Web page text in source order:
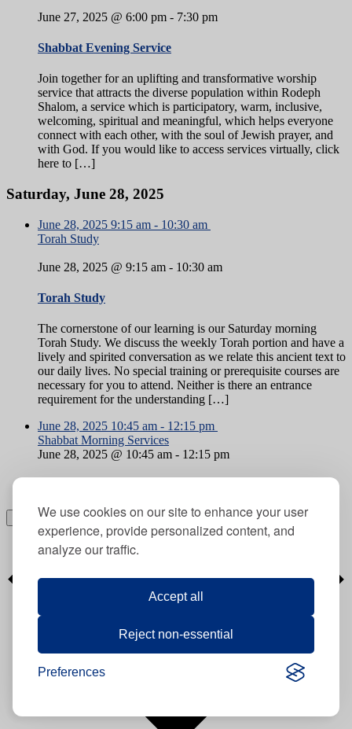
We use cookies on our site to enhance your user
experience, provide personalized content, and
analyze our traffic.
Accept all
Reject non-essential
Preferences
June 27, 2025 @ 6:00 pm - 7:30 pm
Shabbat Evening Service
Join together for an uplifting and transformative worship
service that attracts the diverse population within Rodeph
Shalom, a service which is participatory, warm, inclusive,
welcoming, spiritual and meaningful, which helps everyone
connect with each other, with the soul of Jewish prayer, and
with God. If you would like to access services virtually, click
here to […]
Saturday, June 28, 2025
June 28, 2025 9:15 am - 10:30 am
Torah Study
June 28, 2025 @ 9:15 am - 10:30 am
Torah Study
The cornerstone of our learning is our Saturday morning
Torah Study. We discuss the weekly Torah portion and have a
lively and spirited conversation as we relate this ancient text to
our daily lives. No special training or prerequisite courses are
necessary for you to attend. Neither is there an entrance
requirement for the understanding […]
June 28, 2025 10:45 am - 12:15 pm
Shabbat Morning Services
June 28, 2025 @ 10:45 am - 12:15 pm
Subscribe to calendar